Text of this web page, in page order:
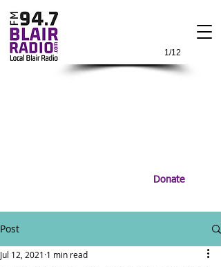
1/12
Donate
Post
Jul 12, 2021 1 min read